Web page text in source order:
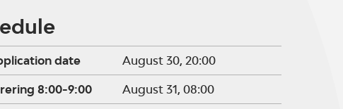
date August 30, 20:00
8:00-9:00 August 31, 08:00